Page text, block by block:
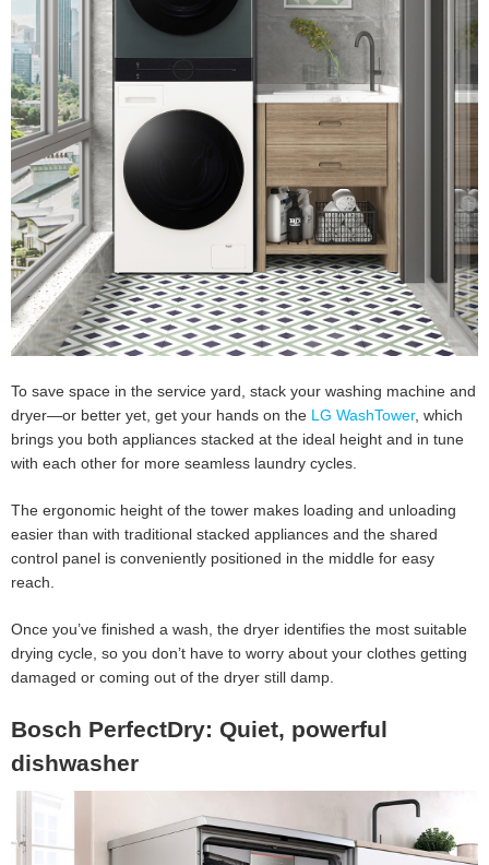
To save space in the service yard, stack your washing machine and
dryer—or better yet, get your hands on the LG WashTower, which
brings you both appliances stacked at the ideal height and in tune
with each other for more seamless laundry cycles.
The ergonomic height of the tower makes loading and unloading
easier than with traditional stacked appliances and the shared
control panel is conveniently positioned in the middle for easy
reach.
Once you’ve finished a wash, the dryer identifies the most suitable
drying cycle, so you don’t have to worry about your clothes getting
damaged or coming out of the dryer still damp.
Bosch PerfectDry: Quiet, powerful
dishwasher